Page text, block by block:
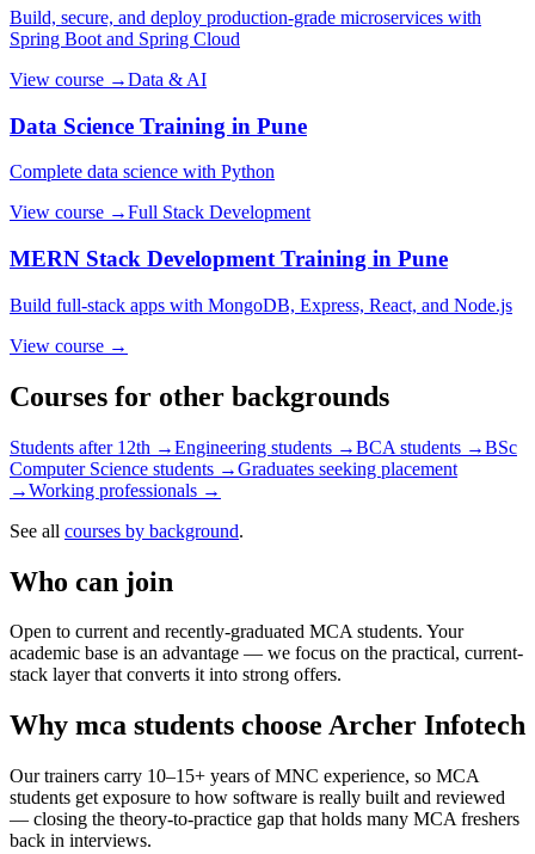
Build, secure, and deploy production-grade microservices with
Spring Boot and Spring Cloud
View course →Data & AI
Data Science Training in Pune
Complete data science with Python
View course →Full Stack Development
MERN Stack Development Training in Pune
Build full-stack apps with MongoDB, Express, React, and Node.js
View course →
Courses for other backgrounds
Students after 12th →Engineering students →BCA students →BSc
Computer Science students →Graduates seeking placement
→Working professionals →
See all courses by background.
Who can join
Open to current and recently-graduated MCA students. Your
academic base is an advantage — we focus on the practical, current-
stack layer that converts it into strong offers.
Why mca students choose Archer Infotech
Our trainers carry 10–15+ years of MNC experience, so MCA
students get exposure to how software is really built and reviewed
— closing the theory-to-practice gap that holds many MCA freshers
back in interviews.